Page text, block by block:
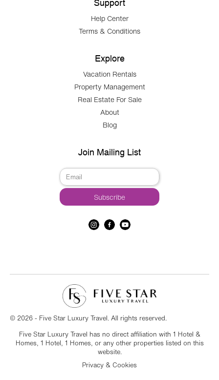
Support
Help Center
Terms & Conditions
Explore
Vacation Rentals
Property Management
Real Estate For Sale
About
Blog
Join Mailing List
© 2026 - Five Star Luxury Travel. All rights reserved.
Five Star Luxury Travel has no direct affiliation with 1 Hotel &
Homes, 1 Hotel, 1 Homes, or any other properties listed on this
website.
Privacy & Cookies